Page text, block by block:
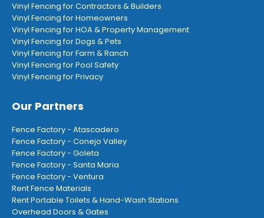
Vinyl Fencing for Contractors & Builders
Vinyl Fencing for Homeowners
Vinyl Fencing for HOA & Property Management
Vinyl Fencing for Dogs & Pets
Vinyl Fencing for Farm & Ranch
Vinyl Fencing for Pool Safety
Vinyl Fencing for Privacy
Our Partners
Fence Factory - Atascadero
Fence Factory - Conejo Valley
Fence Factory - Goleta
Fence Factory - Santa Maria
Fence Factory - Ventura
Rent Fence Materials
Rent Portable Toilets & Hand-Wash Stations
Overhead Doors & Gates